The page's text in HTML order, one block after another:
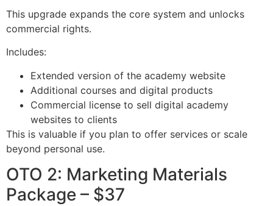
This upgrade expands the core system and unlocks
commercial rights.
Includes:
Extended version of the academy website
Additional courses and digital products
Commercial license to sell digital academy
websites to clients
This is valuable if you plan to offer services or scale
beyond personal use.
OTO 2: Marketing Materials
Package – $37